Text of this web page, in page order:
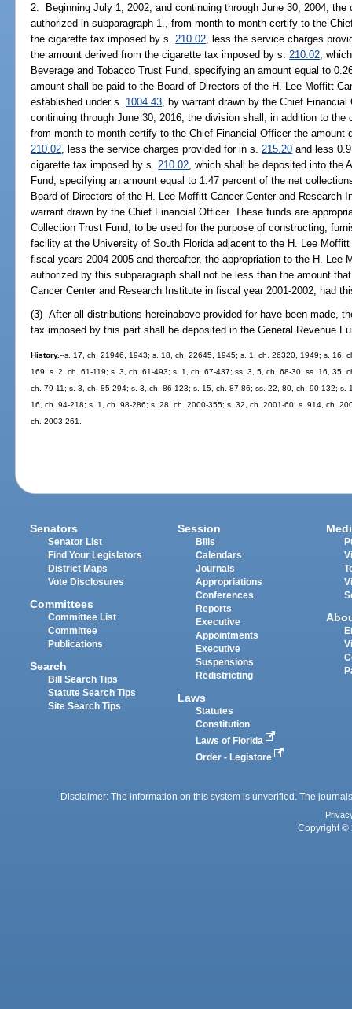
2. Beginning July 1, 2002, and continuing through June 30, 2004,
authorized in subparagraph 1., from month to month certify to the
the cigarette tax imposed by s. 210.02 , less the service charges
the amount derived from the cigarette tax imposed by s. 210.02 ,
Beverage and Tobacco Trust Fund, specifying an amount equal to
amount shall be paid to the Board of Directors of the H. Lee Moffitt
established under s. 1004.43 , by warrant drawn by the Chief
continuing through June 30, 2016, the division shall, in addition to the
from month to month certify to the Chief Financial Officer the
210.02 , less the service charges provided for in s. 215.20 and less
cigarette tax imposed by s. 210.02 , which shall be deposited into the
Fund, specifying an amount equal to 1.47 percent of the net
Board of Directors of the H. Lee Moffitt Cancer Center and Research
warrant drawn by the Chief Financial Officer. These funds are
Collection Trust Fund, to be used for the purpose of constructing,
facility at the University of South Florida adjacent to the H. Lee
fiscal years 2004-2005 and thereafter, the appropriation to the H. Lee
authorized by this subparagraph shall not be less than the amount
Cancer Center and Research Institute in fiscal year 2001-2002, had
(3) After all distributions hereinabove provided for have been made,
tax imposed by this part shall be deposited in the General Revenue
History.--s. 17, ch. 21946, 1943; s. 18, ch. 22645, 1945; s. 1, ch. 26320, 1949; s. 16,
169; s. 2, ch. 61-119; s. 3, ch. 61-493; s. 1, ch. 67-437; ss. 3, 5, ch. 68-30; ss. 16, 35,
ch. 79-11; s. 3, ch. 85-294; s. 3, ch. 86-123; s. 15, ch. 87-86; ss. 22, 80, ch. 90-132;
16, ch. 94-218; s. 1, ch. 98-286; s. 28, ch. 2000-355; s. 32, ch. 2001-60; s. 914, ch.
ch. 2003-261.
Senators
Senator List
Find Your Legislators
District Maps
Vote Disclosures
Committees
Committee List
Committee
Publications
Search
Bill Search Tips
Statute Search Tips
Site Search Tips
Session
Bills
Calendars
Journals
Appropriations
Conferences
Reports
Executive
Appointments
Executive
Suspensions
Redistricting
Laws
Statutes
Constitution
Laws of Florida
Order - Legistore
Disclaimer: The information on this system is unverified. The
Copyright ©